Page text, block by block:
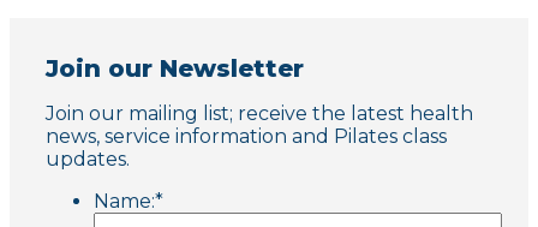
Join our Newsletter
Join our mailing list; receive the latest health
news, service information and Pilates class
updates.
Name:*